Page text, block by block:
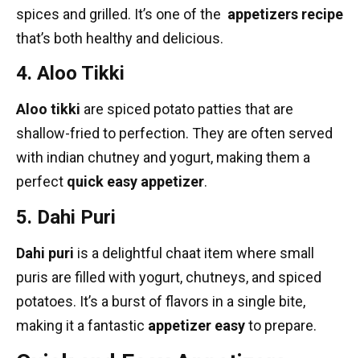
spices and grilled. It’s one of the appetizers recipe
that’s both healthy and delicious.
4. Aloo Tikki
Aloo tikki are spiced potato patties that are
shallow-fried to perfection. They are often served
with indian chutney and yogurt, making them a
perfect quick easy appetizer.
5. Dahi Puri
Dahi puri is a delightful chaat item where small
puris are filled with yogurt, chutneys, and spiced
potatoes. It’s a burst of flavors in a single bite,
making it a fantastic appetizer easyto prepare.